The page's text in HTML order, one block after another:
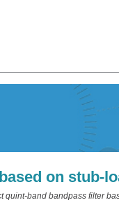
on stub-
quint-band bandpass filter